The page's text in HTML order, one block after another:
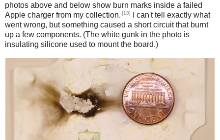
photos above and below show burn marks inside a failed
Apple charger from my collection. [18]
I can't tell exactly what
went wrong, but something caused a short circuit that burnt
up a few components. (The white gunk in the photo is
insulating silicone used to mount the board.)